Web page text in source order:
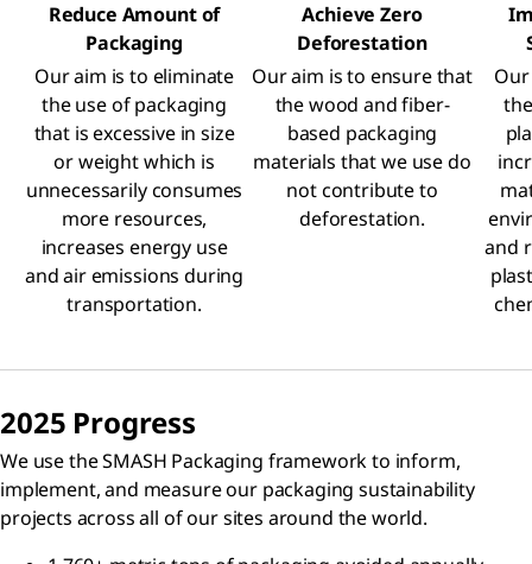
Reduce Amount of
Packaging
Achieve Zero
Deforestation
Our aim is to eliminate
the use of packaging
that is excessive in size
or weight which is
unnecessarily consumes
more resources,
increases energy use
and air emissions during
transportation.
Our aim is to ensure that
the wood and fiber-
based packaging
materials that we use do
not contribute to
deforestation.
and
2025 Progress
We use the SMASH Packaging framework to inform,
implement, and measure our packaging sustainability
projects across all of our sites around the world.